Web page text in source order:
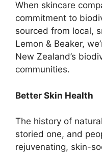
When skincare
commitment to
sourced from local,
Lemon & Beaker,
New Zealand’s
communities.
Better Skin Health
The history of
storied one, and
rejuvenating, skin-